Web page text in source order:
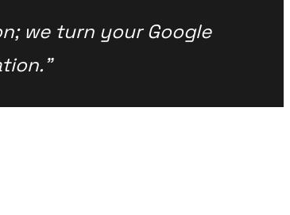
we turn your Google